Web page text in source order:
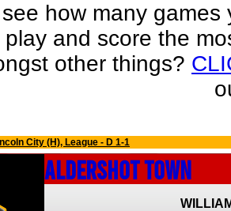
how many
and score the
other things?
City (H), League - D 1-1
Aldershot Town